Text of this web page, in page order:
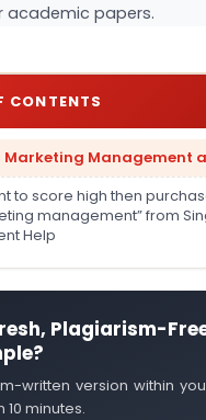
CONTENTS
Marketing Management
to score high then
management” from
Help
Plagiarism-
written version within
minutes.
academic papers.